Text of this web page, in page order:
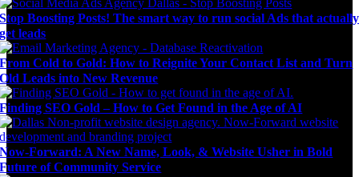
Stop Boosting Posts! The smart way to run social Ads that actually
get leads
From Cold to Gold: How to Reignite Your Contact List and Turn
Old Leads into New Revenue
Finding SEO Gold – How to Get Found in the Age of AI
Now-Forward: A New Name, Look, & Website Usher in Bold
Future of Community Service